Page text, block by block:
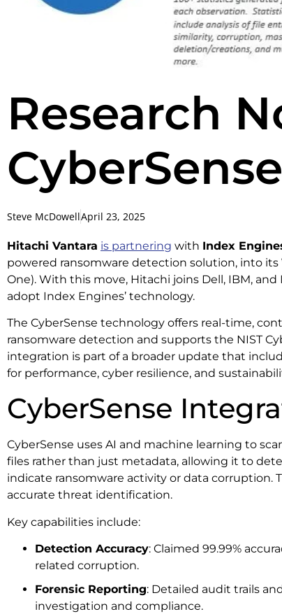
Research
Steve McDowellApril 23, 2025
Hitachi Vantara is partnering with Index
powered ransomware detection solution, into its
One). With this move, Hitachi joins Dell, IBM,
adopt Index Engines’ technology.
The CyberSense technology offers real-time,
ransomware detection and supports the NIST
integration is part of a broader update that
for performance, cyber resilience, and
CyberSense
CyberSense uses AI and machine learning to
files rather than just metadata, allowing it to
indicate ransomware activity or data corruption.
accurate threat identification.
Key capabilities include:
Detection Accuracy: Claimed 99.99%
related corruption.
Forensic Reporting: Detailed audit trails
investigation and compliance.